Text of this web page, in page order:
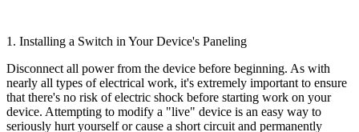
1. Installing a Switch in Your Device's Paneling
Disconnect all power from the device before beginning. As with
nearly all types of electrical work, it's extremely important to ensure
that there's no risk of electric shock before starting work on your
device. Attempting to modify a "live" device is an easy way to
seriously hurt yourself or cause a short circuit and permanently